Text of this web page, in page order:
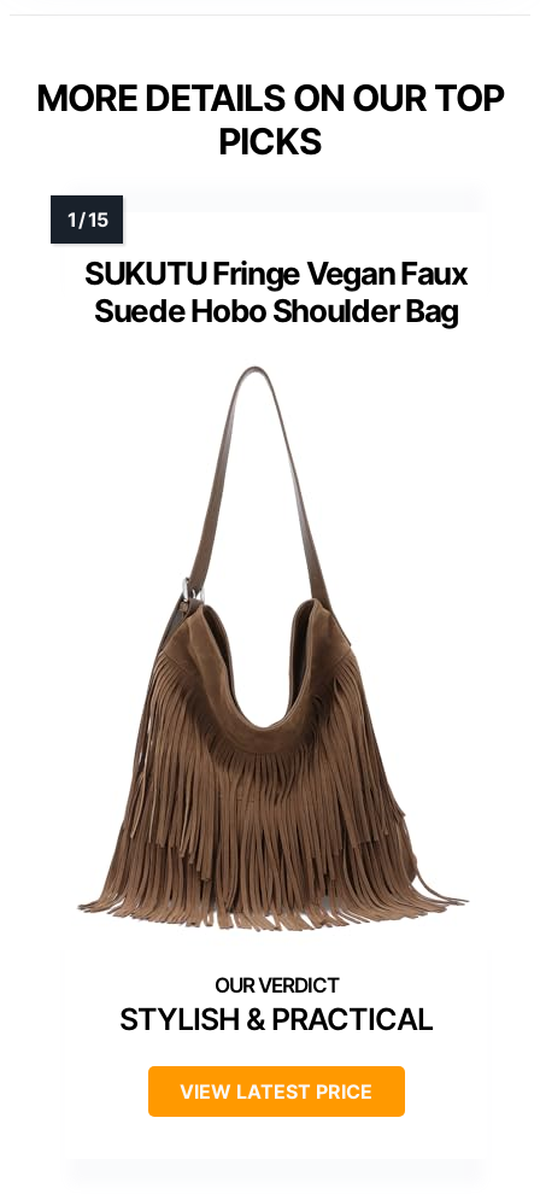
MORE DETAILS ON OUR TOP
PICKS
SUKUTU Fringe Vegan Faux
Suede Hobo Shoulder Bag
STYLISH & PRACTICAL
VIEW LATEST PRICE